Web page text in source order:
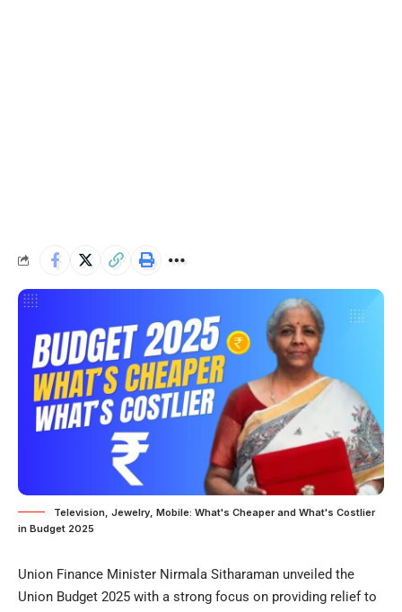
Television, Jewelry, Mobile: What's Cheaper and What's Costlier
in Budget 2025
Union Finance Minister Nirmala Sitharaman unveiled the
Union Budget 2025 with a strong focus on providing relief to